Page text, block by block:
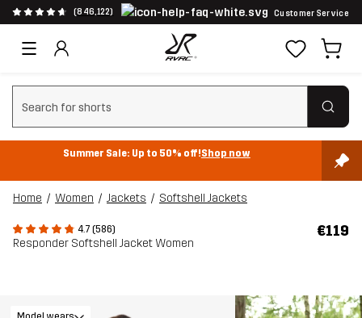
(846,122) Customer Service
Clear search
Summer Sale: Up to 50% off!Shop now
Home Women Jackets Softshell Jackets
4.7 (586)
Responder Softshell Jacket Women
€119